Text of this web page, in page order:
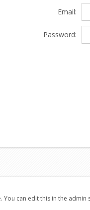
Email:
Password:
can edit this in the admin